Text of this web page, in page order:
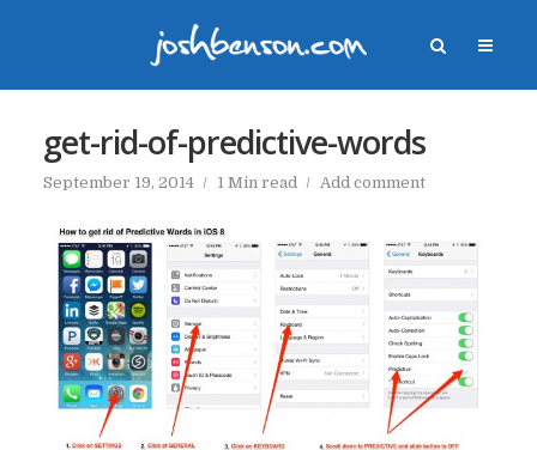
get-rid-of-predictive-words
September 19, 2014 1 Min read Add comment